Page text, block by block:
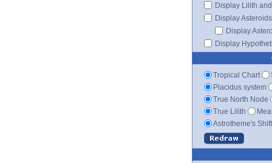
Display Lilith
Display Asteroids
Display
Display
Tropical Chart
Placidus system
True North Node
True Lilith
Astrotheme's